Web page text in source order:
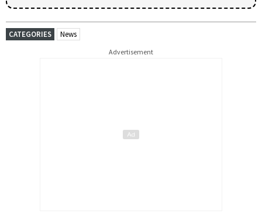
CATEGORIES News
Advertisement